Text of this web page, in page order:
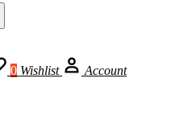
0 Wishlist Account